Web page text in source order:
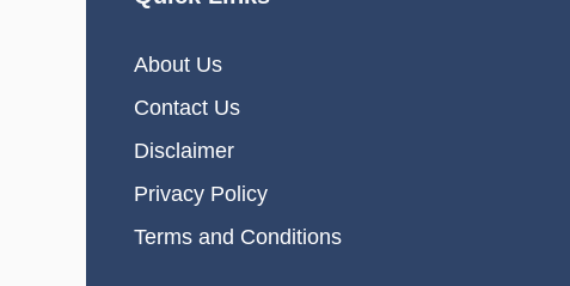
About Us
Contact Us
Disclaimer
Privacy Policy
Terms and Conditions